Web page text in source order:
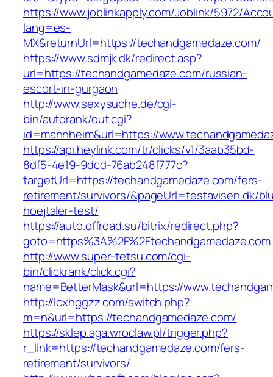
https://www.joblinkapply.com/Joblink/5972/
lang=es-
MX&returnUrl=https://techandgamedaze.com/
https://www.sdmjk.dk/redirect.asp?
url=https://techandgamedaze.com/russian-
escort-in-gurgaon
http://www.sexysuche.de/cgi-
bin/autorank/out.cgi?
id=mannheim&url=https://
https://api.heylink.com/tr/clicks/v1/3aab35bd-
8df5-4e19-9dcd-76ab248f777c?
targetUrl=https://techandgamedaze.com/fers-
retirement/survivors/&pageUrl=testavisen.dk/
hoejtaler-test/
https://auto.offroad.su/bitrix/redirect.php?
goto=https%3A%2F%2Ftechandgamedaze.com
http://www.super-tetsu.com/cgi-
bin/clickrank/click.cgi?
name=BetterMask&url=https://
http://lcxhggzz.com/switch.php?
m=n&url=https://techandgamedaze.com/
https://sklep.aga.wroclaw.pl/trigger.php?
r_link=https://techandgamedaze.com/fers-
retirement/survivors/